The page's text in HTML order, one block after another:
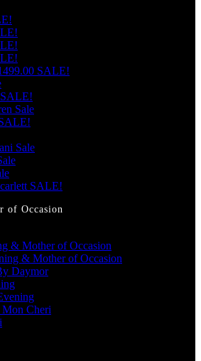
SALE!
Sale
Sale
SALE!
of Occasion
& Mother of Occasion
& Mother of Occasion
Daymor
Cheri